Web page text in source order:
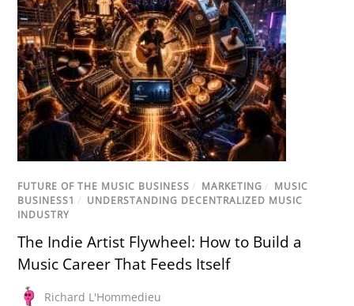
FUTURE OF THE MUSIC BUSINESS / MARKETING / MUSIC
BUSINESS1 / UNDERSTANDING DECENTRALIZED MUSIC
INDUSTRY
The Indie Artist Flywheel: How to Build a
Music Career That Feeds Itself
Richard L'Hommedieu